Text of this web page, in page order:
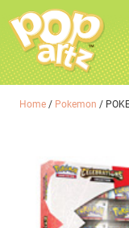
Home / Pokemon /